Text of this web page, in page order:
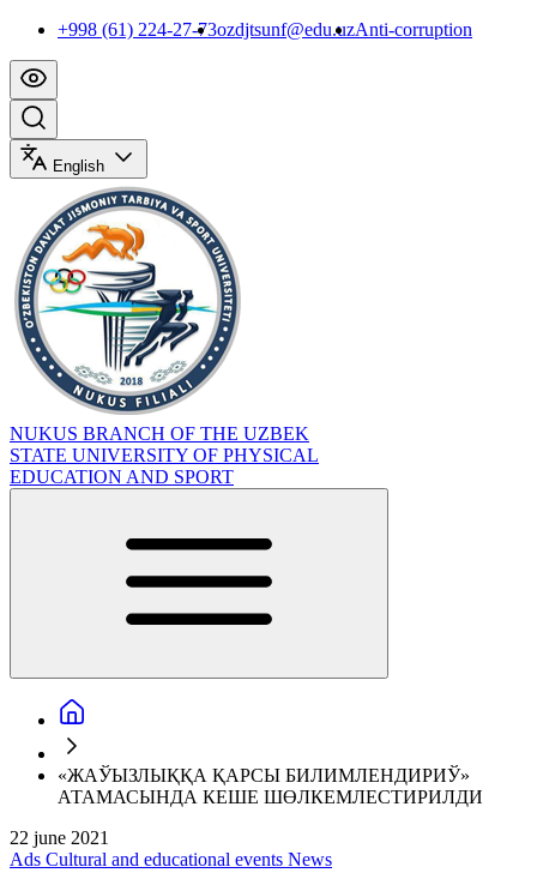
+998 (61) 224-27-73ozdjtsunf@edu.uzAnti-corruption
English
NUKUS BRANCH OF THE UZBEK
STATE UNIVERSITY OF PHYSICAL
EDUCATION AND SPORT
«ЖАЎЫЗЛЫҚҚА ҚАРСЫ БИЛИМЛЕНДИРИЎ»
АТАМАСЫНДА КЕШЕ ШӨЛКЕМЛЕСТИРИЛДИ
22 june 2021
Ads Cultural and educational events News